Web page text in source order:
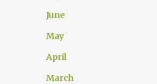
June
May
April
March